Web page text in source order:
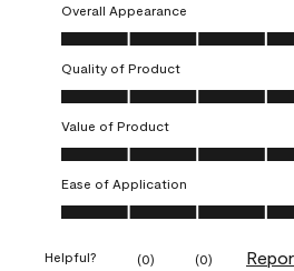
Overall Appearance
Overall Appearance, 5.0 out of 5
Quality of Product
Quality of Product, 5.0 out of 5
Value of Product
Value of Product, 5.0 out of 5
Ease of Application
Ease of Application, 5.0 out of 5
Helpful? (0) (0)